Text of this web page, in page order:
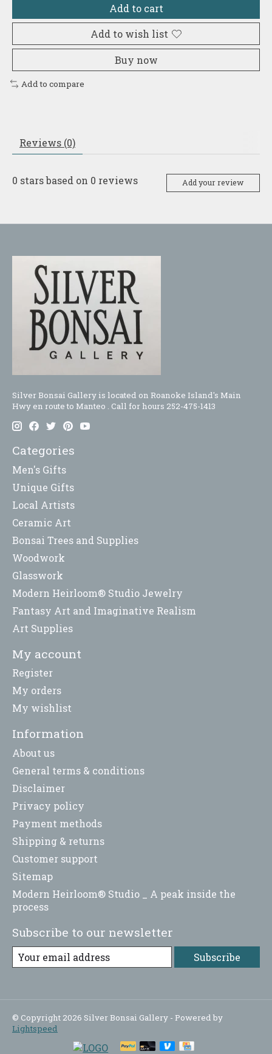
Add to cart
Add to wish list
Buy now
Add to compare
Reviews (0)
0 stars based on 0 reviews Add your review
Silver Bonsai Gallery is located on Roanoke Island's Main
Hwy en route to Manteo . Call for hours 252-475-1413
Categories
Men's Gifts
Unique Gifts
Local Artists
Ceramic Art
Bonsai Trees and Supplies
Woodwork
Glasswork
Modern Heirloom® Studio Jewelry
Fantasy Art and Imaginative Realism
Art Supplies
My account
Register
My orders
My wishlist
Information
About us
General terms & conditions
Disclaimer
Privacy policy
Payment methods
Shipping & returns
Customer support
Sitemap
Modern Heirloom® Studio _ A peak inside the
process
Subscribe to our newsletter
Subscribe
© Copyright 2026 Silver Bonsai Gallery - Powered by
Lightspeed